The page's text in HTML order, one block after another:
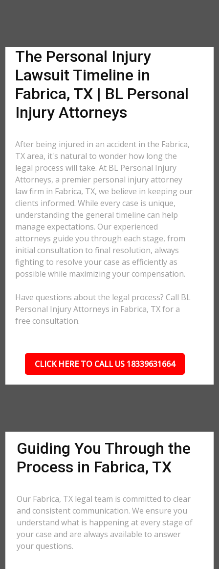
The Personal Injury
Lawsuit Timeline in
Fabrica, TX | BL Personal
Injury Attorneys
After being injured in an accident in the Fabrica,
TX area, it's natural to wonder how long the
legal process will take. At BL Personal Injury
Attorneys, a premier personal injury attorney
law firm in Fabrica, TX, we believe in keeping our
clients informed. While every case is unique,
understanding the general timeline can help
manage expectations. Our experienced
attorneys guide you through each stage, from
initial consultation to final resolution, always
fighting to resolve your case as efficiently as
possible while maximizing your compensation.
Have questions about the legal process? Call BL
Personal Injury Attorneys in Fabrica, TX for a
free consultation.
CLICK HERE TO CALL US 18339631664
Guiding You Through the
Process in Fabrica, TX
Our Fabrica, TX legal team is committed to clear
and consistent communication. We ensure you
understand what is happening at every stage of
your case and are always available to answer
your questions.